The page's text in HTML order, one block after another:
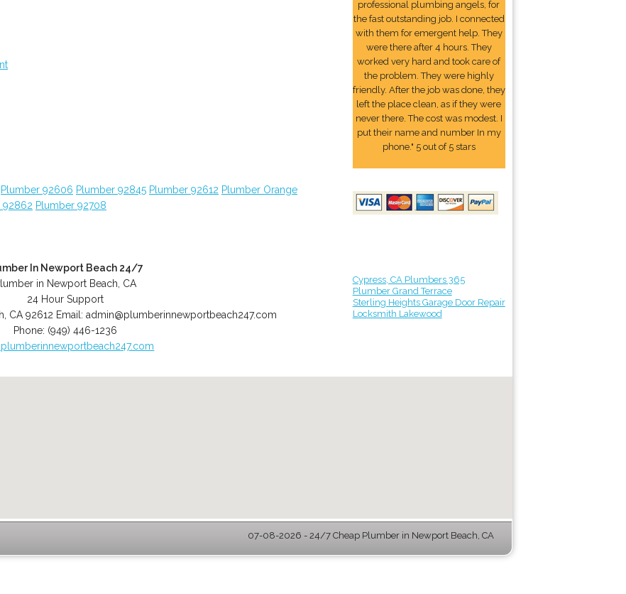
Plumber 92606 Plumber 92845 Plumber 92612 Plumber Orange
92862 Plumber 92708
In Newport Beach 24/7
in Newport Beach, CA
24 Hour Support
CA 92612 Email: admin@plumberinnewportbeach247.com
Phone: (949) 446-1236
professional plumbing angels, for
the fast outstanding job. I connected
with them for emergent help. They
were there after 4 hours. They
worked very hard and took care of
the problem. They were highly
friendly. After the job was done, they
left the place clean, as if they were
never there. The cost was modest. I
put their name and number In my
phone." 5 out of 5 stars
Cypress, CA Plumbers 365
Plumber Grand Terrace
Sterling Heights Garage Door Repair
Locksmith Lakewood
07-08-2026 - 24/7 Cheap Plumber in Newport Beach, CA